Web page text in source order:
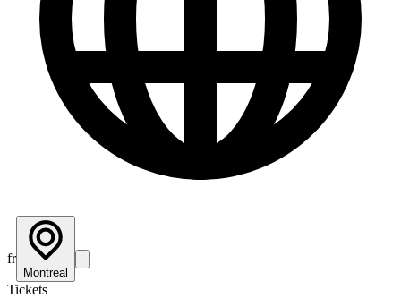
fr
Montreal
Tickets